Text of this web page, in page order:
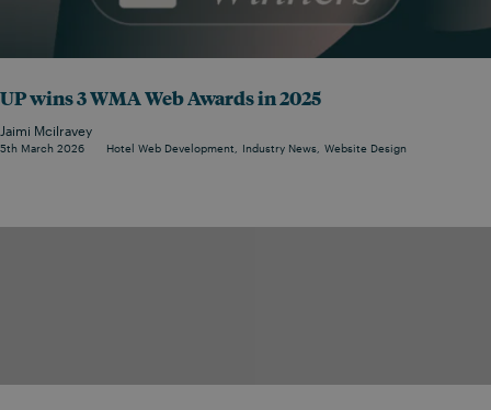
UP wins 3 WMA Web Awards in 2025
Jaimi Mcilravey
5th March 2026 Hotel Web Development Industry News Website Design